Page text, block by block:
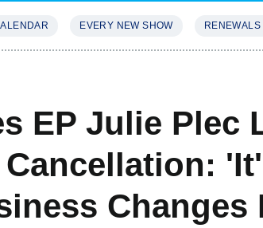
EVERY NEW SHOW
EP Julie Plec
Changes